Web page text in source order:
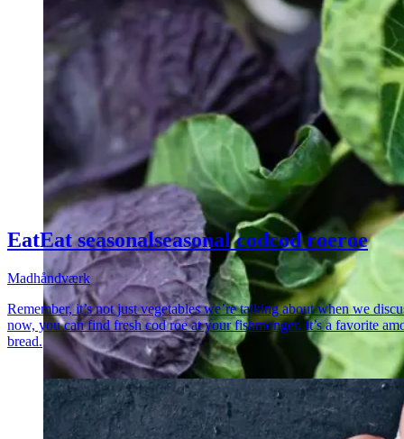
EatEat seasonalseasonal codcod roeroe
Madhåndværk
Remember, it’s not just vegetables we’re talking about when we
now, you can find fresh cod roe at your fishmonger. It’s a favorite
bread.